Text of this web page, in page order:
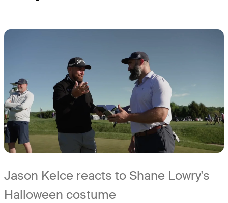
Jason Kelce reacts to Shane Lowry's
Halloween costume